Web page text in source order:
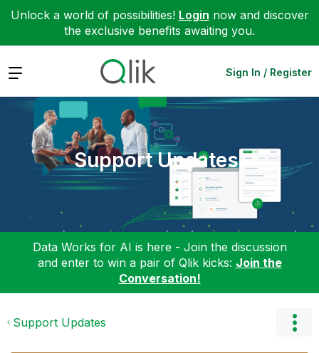
Unlock a world of possibilities! Login now and discover
the exclusive benefits awaiting you.
Expand Sign In / Register
Support Updates
Data Works for AI is here - Join the discussion
and enter to win a pair of Qlik kicks: Join the
Conversation!
Support Updates